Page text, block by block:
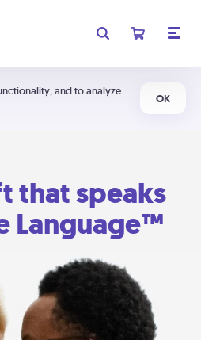
and to analyze
OK
that speaks
Language™